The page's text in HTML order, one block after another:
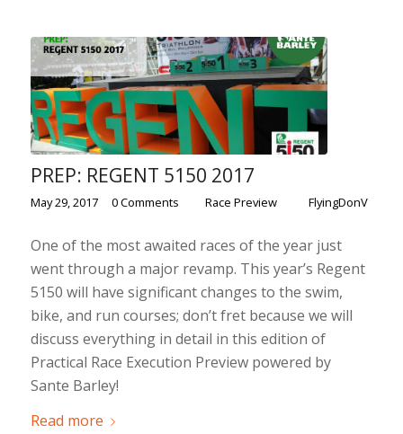
PREP: REGENT 5150 2017
May 29, 2017 0 Comments Race Preview FlyingDonV
One of the most awaited races of the year just
went through a major revamp. This year’s Regent
5150 will have significant changes to the swim,
bike, and run courses; don’t fret because we will
discuss everything in detail in this edition of
Practical Race Execution Preview powered by
Sante Barley!
Read more